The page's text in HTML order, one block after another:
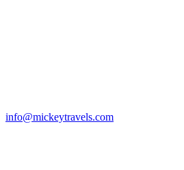
info@mickeytravels.com